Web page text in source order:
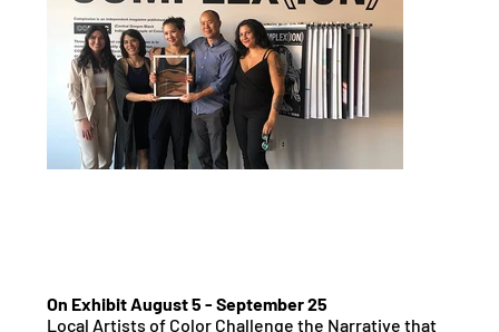
On Exhibit August 5 - September 25
Local Artists of Color Challenge the Narrative that